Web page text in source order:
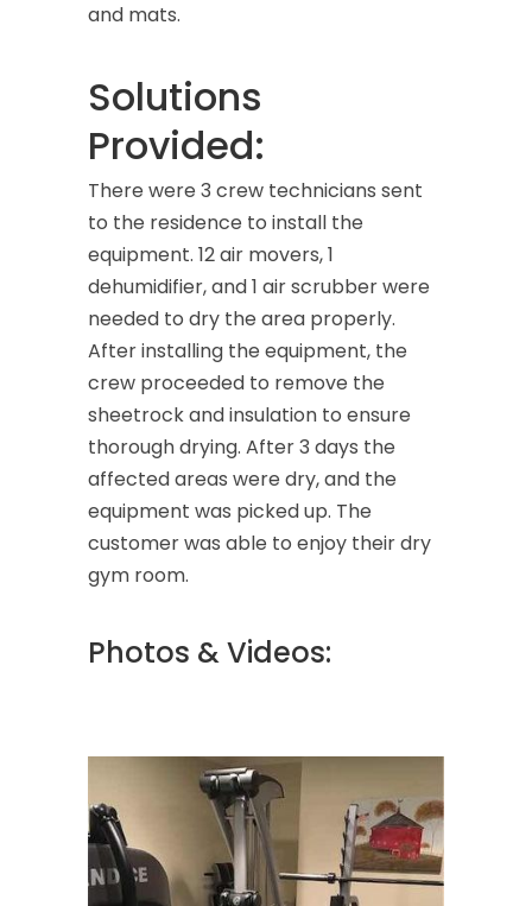
and mats.
Solutions
Provided:
There were 3 crew technicians sent
to the residence to install the
equipment. 12 air movers, 1
dehumidifier, and 1 air scrubber were
needed to dry the area properly.
After installing the equipment, the
crew proceeded to remove the
sheetrock and insulation to ensure
thorough drying. After 3 days the
affected areas were dry, and the
equipment was picked up. The
customer was able to enjoy their dry
gym room.
Photos & Videos: